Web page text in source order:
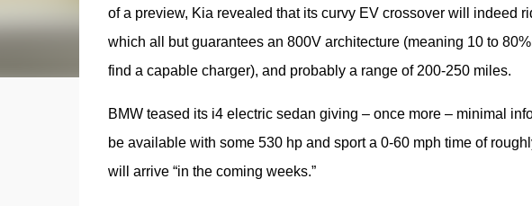
of a preview, Kia revealed that its curvy EV crossover will indeed
which all but guarantees an 800V architecture (meaning 10 to
find a capable charger), and probably a range of 200-250 miles.
BMW teased its i4 electric sedan giving – once more – minimal
be available with some 530 hp and sport a 0-60 mph time of
will arrive “in the coming weeks.”